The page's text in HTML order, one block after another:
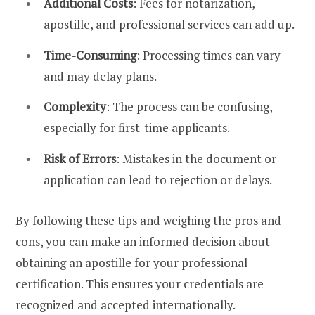
apostille, and professional services can add up.
Time-Consuming: Processing times can vary
and may delay plans.
Complexity: The process can be confusing,
especially for first-time applicants.
Risk of Errors: Mistakes in the document or
application can lead to rejection or delays.
By following these tips and weighing the pros and
cons, you can make an informed decision about
obtaining an apostille for your professional
certification. This ensures your credentials are
recognized and accepted internationally.